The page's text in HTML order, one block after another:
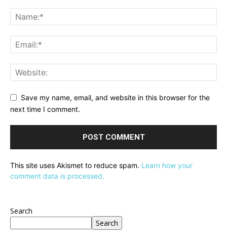
Save my name, email, and website in this browser for the
next time I comment.
This site uses Akismet to reduce spam. Learn how your
comment data is processed.
Search
Search